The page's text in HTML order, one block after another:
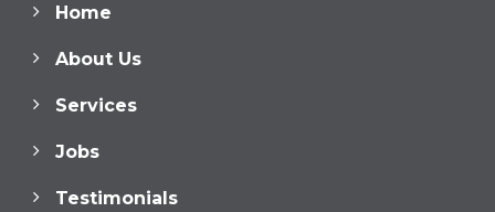
Home
About Us
Services
Jobs
Testimonials